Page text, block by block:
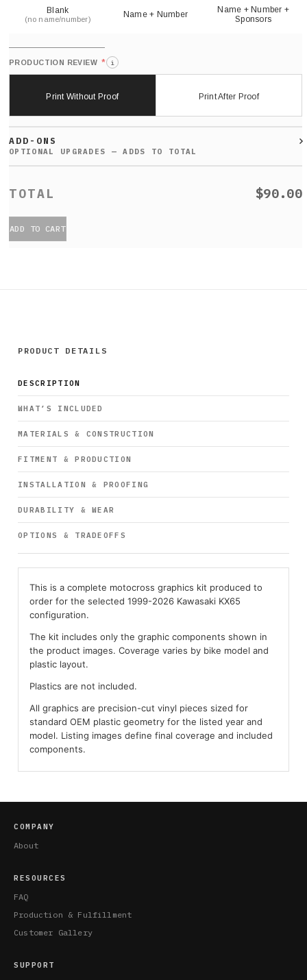
Blank
(no name/number) Name + Number
Name + Number +
Sponsors
PRODUCTION REVIEW * i
Print Without Proof Print After Proof
ADD-ONS
$90.00
ADD TO CART
PRODUCT DETAILS
DESCRIPTION
WHAT’S INCLUDED
MATERIALS & CONSTRUCTION
FITMENT & PRODUCTION
INSTALLATION & PROOFING
DURABILITY & WEAR
OPTIONS & TRADEOFFS
This is a complete motocross graphics kit produced to
order for the selected 1999-2026 Kawasaki KX65
configuration.
The kit includes only the graphic components shown in
the product images. Coverage varies by bike model and
plastic layout.
Plastics are not included.
All graphics are precision-cut vinyl pieces sized for
standard OEM plastic geometry for the listed year and
model. Listing images define final coverage and included
components.
COMPANY
About
RESOURCES
FAQ
Production & Fulfillment
Customer Gallery
SUPPORT